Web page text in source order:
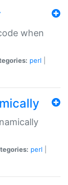
when
perl
perl